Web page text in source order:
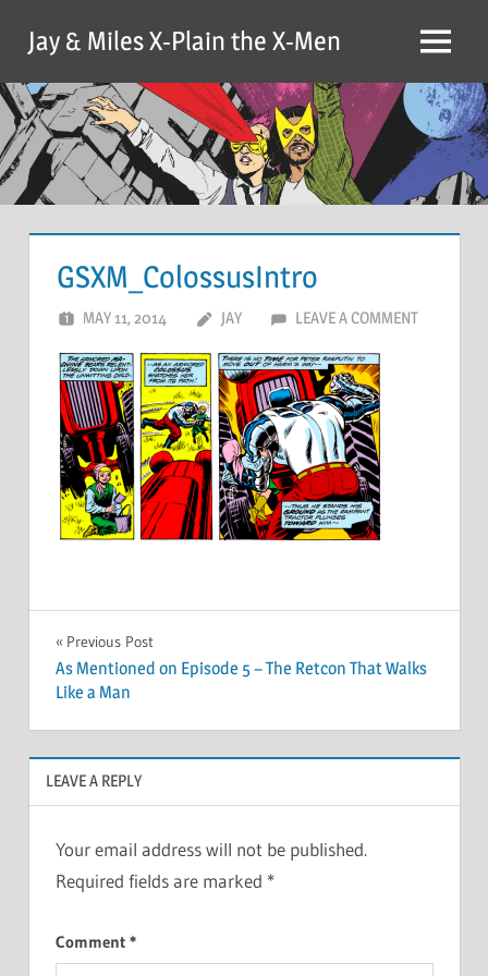
content
Jay & Miles X-Plain the X-Men Menu
GSXM_ColossusIntro
MAY 11, 2014 JAY LEAVE A COMMENT
Post
navigation
Previous Post
As Mentioned on Episode 5 – The Retcon That Walks
Like a Man
LEAVE A REPLY
Your email address will not be published.
Required fields are marked *
Comment *